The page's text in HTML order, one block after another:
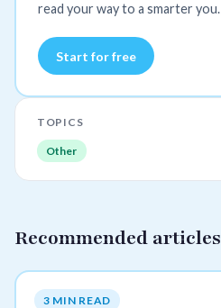
read your way to a smarter you.
Start for free
TOPICS
Other
Recommended articles
3 MIN READ